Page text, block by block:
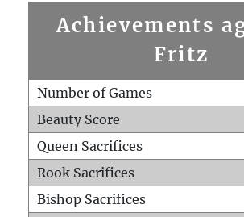
Achievements
Fritz
Number of Games
Beauty Score
Queen Sacrifices
Rook Sacrifices
Bishop Sacrifices